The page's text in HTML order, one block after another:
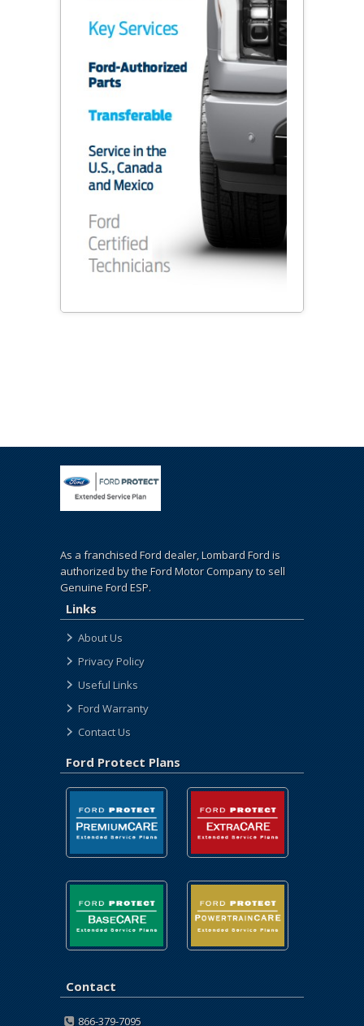
As a franchised Ford dealer, Lombard Ford is
authorized by the Ford Motor Company to sell
Genuine Ford ESP.
Links
About Us
Privacy Policy
Useful Links
Ford Warranty
Contact Us
Ford Protect Plans
Contact
866-379-7095